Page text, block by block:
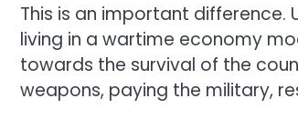
This is an important difference.
living in a wartime economy
towards the survival of the
weapons, paying the military,